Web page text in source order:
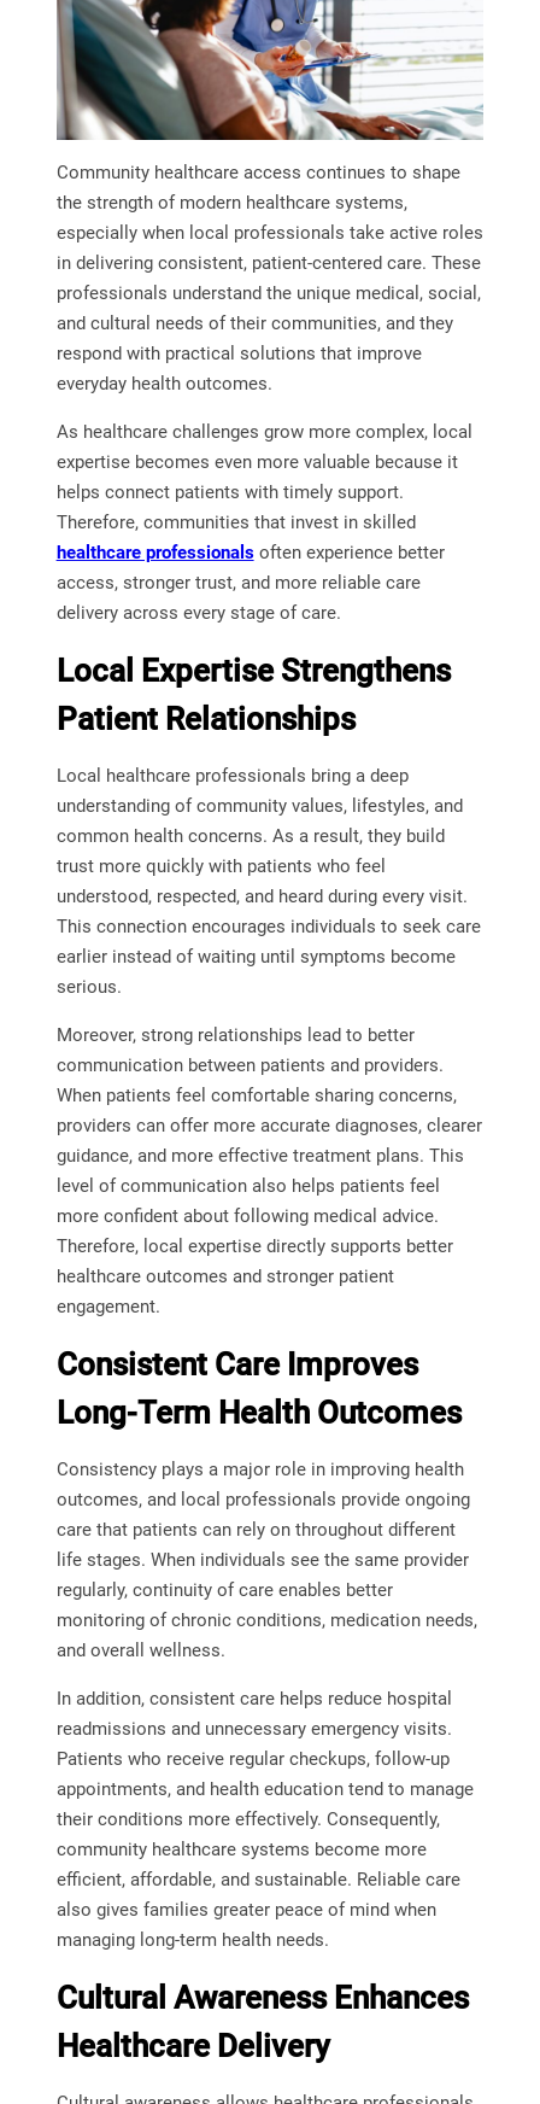
Community healthcare access continues to shape
the strength of modern healthcare systems,
especially when local professionals take active roles
in delivering consistent, patient-centered care. These
professionals understand the unique medical, social,
and cultural needs of their communities, and they
respond with practical solutions that improve
everyday health outcomes.
As healthcare challenges grow more complex, local
expertise becomes even more valuable because it
helps connect patients with timely support.
Therefore, communities that invest in skilled
healthcare professionalsoften experience better
access, stronger trust, and more reliable care
delivery across every stage of care.
Local Expertise Strengthens
Patient Relationships
Local healthcare professionals bring a deep
understanding of community values, lifestyles, and
common health concerns. As a result, they build
trust more quickly with patients who feel
understood, respected, and heard during every visit.
This connection encourages individuals to seek care
earlier instead of waiting until symptoms become
serious.
Moreover, strong relationships lead to better
communication between patients and providers.
When patients feel comfortable sharing concerns,
providers can offer more accurate diagnoses, clearer
guidance, and more effective treatment plans. This
level of communication also helps patients feel
more confident about following medical advice.
Therefore, local expertise directly supports better
healthcare outcomes and stronger patient
engagement.
Consistent Care Improves
Long-Term Health Outcomes
Consistency plays a major role in improving health
outcomes, and local professionals provide ongoing
care that patients can rely on throughout different
life stages. When individuals see the same provider
regularly, continuity of care enables better
monitoring of chronic conditions, medication needs,
and overall wellness.
In addition, consistent care helps reduce hospital
readmissions and unnecessary emergency visits.
Patients who receive regular checkups, follow-up
appointments, and health education tend to manage
their conditions more effectively. Consequently,
community healthcare systems become more
efficient, affordable, and sustainable. Reliable care
also gives families greater peace of mind when
managing long-term health needs.
Cultural Awareness Enhances
Healthcare Delivery